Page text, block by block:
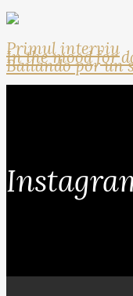
Primul interviu
In the mood for
Bailando por un